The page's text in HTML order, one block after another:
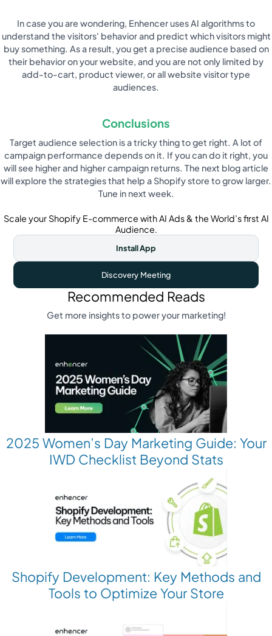
In case you are wondering, Enhencer uses AI algorithms to
understand the visitors' behavior and predict which visitors might
buy something. As a result, you get a precise audience based on
their behavior on your website, and you are not only limited by
add-to-cart, product viewer, or all website visitor type
audiences.
Conclusions
Target audience selection is a tricky thing to get right. A lot of
campaign performance depends on it. If you can do it right, you
will see higher and higher campaign returns. The next blog article
will explore the strategies that help a Shopify store to grow larger.
Tune in next week.
Scale your Shopify E-commerce with AI Ads & the World’s first AI
Audience.
Install App
Discovery Meeting
Recommended Reads
Get more insights to power your marketing!
2025 Women’s Day Marketing Guide: Your
IWD Checklist Beyond Stats
Shopify Development: Key Methods and
Tools to Optimize Your Store